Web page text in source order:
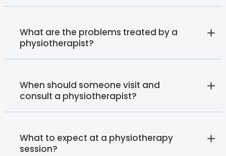
What are the problems treated by a
physiotherapist?
When should someone visit and
consult a physiotherapist?
What to expect at a physiotherapy
session?